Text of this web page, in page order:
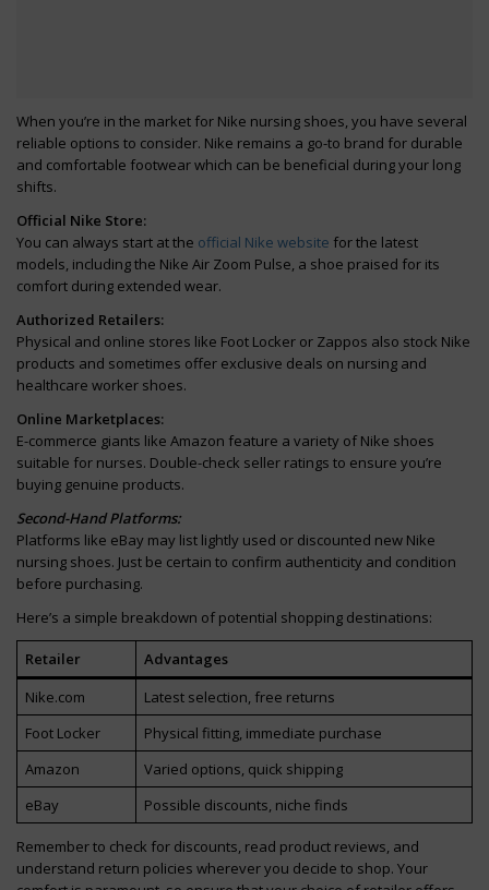
When you’re in the market for Nike nursing shoes, you have several
reliable options to consider. Nike remains a go-to brand for durable
and comfortable footwear which can be beneficial during your long
shifts.
Official Nike Store:
You can always start at the official Nike website for the latest
models, including the Nike Air Zoom Pulse, a shoe praised for its
comfort during extended wear.
Authorized Retailers:
Physical and online stores like Foot Locker or Zappos also stock Nike
products and sometimes offer exclusive deals on nursing and
healthcare worker shoes.
Online Marketplaces:
E-commerce giants like Amazon feature a variety of Nike shoes
suitable for nurses. Double-check seller ratings to ensure you’re
buying genuine products.
Second-Hand Platforms:
Platforms like eBay may list lightly used or discounted new Nike
nursing shoes. Just be certain to confirm authenticity and condition
before purchasing.
Here’s a simple breakdown of potential shopping destinations:
Retailer
Advantages
Nike.com
Latest selection, free returns
Foot Locker
Physical fitting, immediate purchase
Amazon
Varied options, quick shipping
eBay
Possible discounts, niche finds
Remember to check for discounts, read product reviews, and
understand return policies wherever you decide to shop. Your